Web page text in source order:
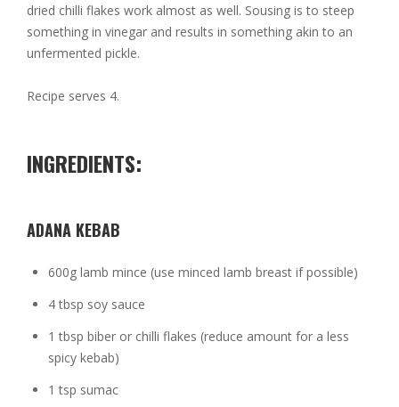
dried chilli flakes work almost as well. Sousing is to steep
something in vinegar and results in something akin to an
unfermented pickle.
Recipe serves 4.
INGREDIENTS:
ADANA KEBAB
600g lamb mince (use minced lamb breast if possible)
4 tbsp soy sauce
1 tbsp biber or chilli flakes (reduce amount for a less
spicy kebab)
1 tsp sumac